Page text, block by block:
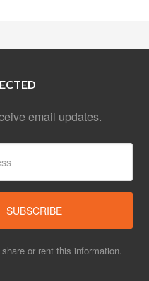
email updates.
or rent this information.